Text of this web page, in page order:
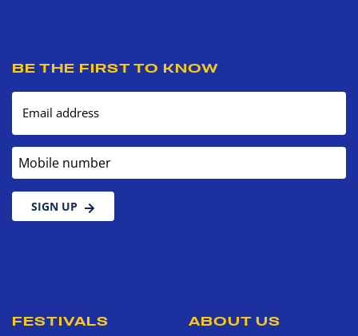
BE THE FIRST TO KNOW
Email address
Mobile number
SIGN UP
FESTIVALS ABOUT US